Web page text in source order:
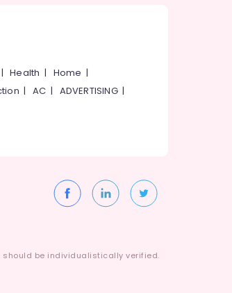
|Health | Home |
|AC | ADVERTISING|
should be individualistically verified.